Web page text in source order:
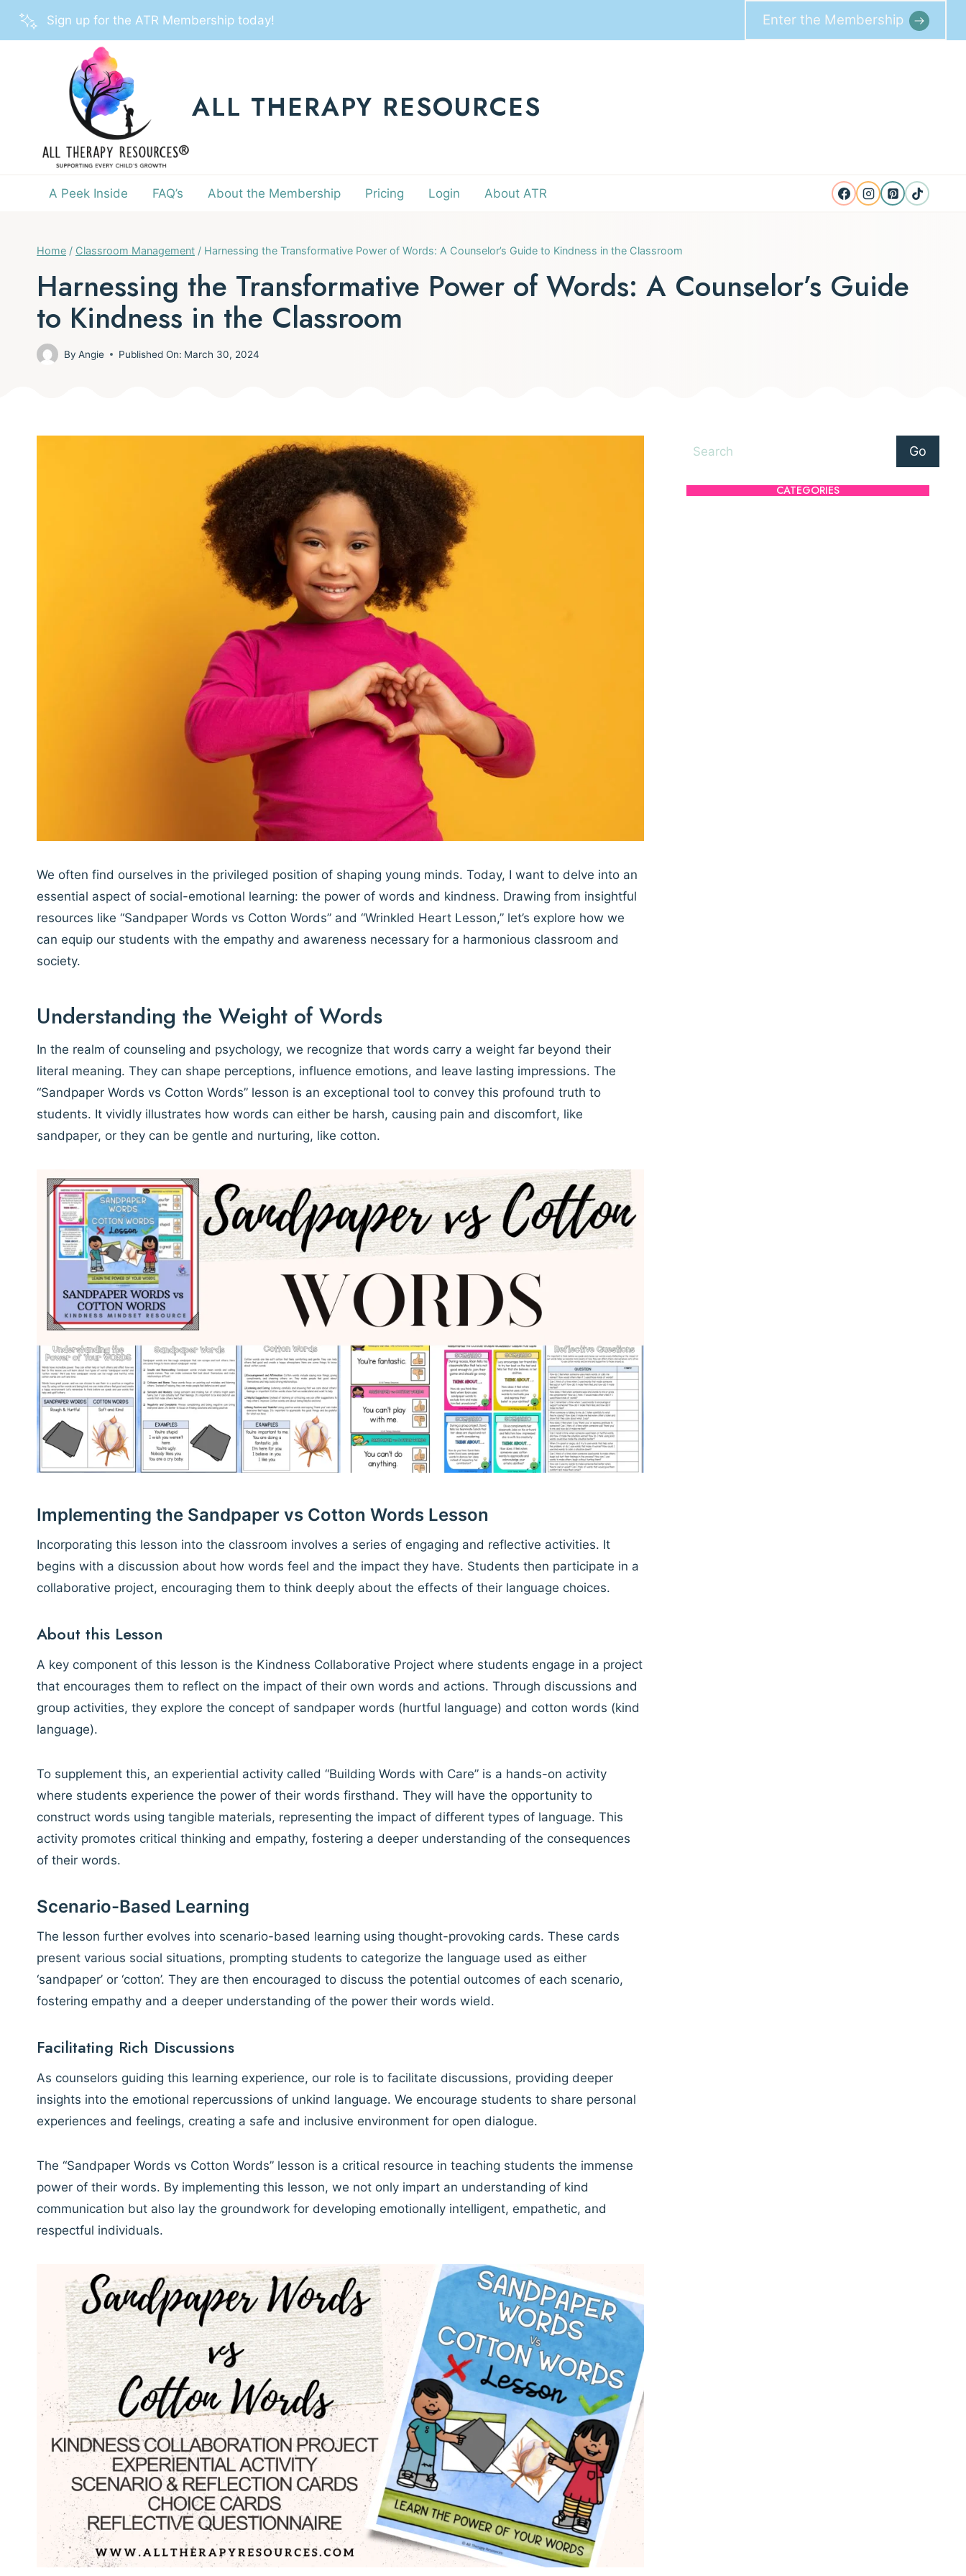
Skip
Sign up for the ATR Membership today! Enter the Membership
ALL THERAPY RESOURCES
A Peek Inside FAQ’s About the Membership Pricing Login About ATR
Home / Classroom Management / Harnessing the Transformative Power of Words: A Counselor’s Guide to Kindness in the Classroom
Harnessing the Transformative Power of Words: A Counselor’s Guide
to Kindness in the Classroom
By Angie Published On: March 30, 2024
We often find ourselves in the privileged position of shaping young minds. Today, I want to delve into an
essential aspect of social-emotional learning: the power of words and kindness. Drawing from insightful
resources like “Sandpaper Words vs Cotton Words” and “Wrinkled Heart Lesson,” let’s explore how we
can equip our students with the empathy and awareness necessary for a harmonious classroom and
society.
Understanding the Weight of Words
In the realm of counseling and psychology, we recognize that words carry a weight far beyond their
literal meaning. They can shape perceptions, influence emotions, and leave lasting impressions. The
“Sandpaper Words vs Cotton Words” lesson is an exceptional tool to convey this profound truth to
students. It vividly illustrates how words can either be harsh, causing pain and discomfort, like
sandpaper, or they can be gentle and nurturing, like cotton.
Implementing the Sandpaper vs Cotton Words Lesson
Incorporating this lesson into the classroom involves a series of engaging and reflective activities. It
begins with a discussion about how words feel and the impact they have. Students then participate in a
collaborative project, encouraging them to think deeply about the effects of their language choices.
About this Lesson
A key component of this lesson is the Kindness Collaborative Project where students engage in a project
that encourages them to reflect on the impact of their own words and actions. Through discussions and
group activities, they explore the concept of sandpaper words (hurtful language) and cotton words (kind
language).
To supplement this, an experiential activity called “Building Words with Care” is a hands-on activity
where students experience the power of their words firsthand. They will have the opportunity to
construct words using tangible materials, representing the impact of different types of language. This
activity promotes critical thinking and empathy, fostering a deeper understanding of the consequences
of their words.
Scenario-Based Learning
The lesson further evolves into scenario-based learning using thought-provoking cards. These cards
present various social situations, prompting students to categorize the language used as either
‘sandpaper’ or ‘cotton’. They are then encouraged to discuss the potential outcomes of each scenario,
fostering empathy and a deeper understanding of the power their words wield.
Facilitating Rich Discussions
As counselors guiding this learning experience, our role is to facilitate discussions, providing deeper
insights into the emotional repercussions of unkind language. We encourage students to share personal
experiences and feelings, creating a safe and inclusive environment for open dialogue.
The “Sandpaper Words vs Cotton Words” lesson is a critical resource in teaching students the immense
power of their words. By implementing this lesson, we not only impart an understanding of kind
communication but also lay the groundwork for developing emotionally intelligent, empathetic, and
respectful individuals.
Search Go
CATEGORIES